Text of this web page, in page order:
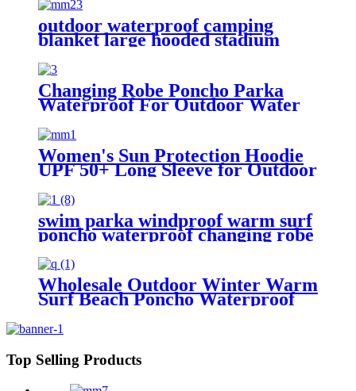
outdoor waterproof camping
blanket large hooded stadium
blankets with fleece
Changing Robe Poncho Parka
Waterproof For Outdoor Water
Women's Sun Protection Hoodie
UPF 50+ Long Sleeve for Outdoor
Fishing Hiking
swim parka windproof warm surf
poncho waterproof changing robe
for swimming surfing camping
outdoor activities
Wholesale Outdoor Winter Warm
Surf Beach Poncho Waterproof
Top Selling Products